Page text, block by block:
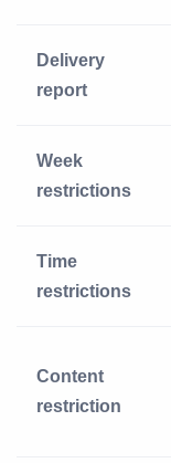
Delivery
report
Week
restrictions
Time
restrictions
Content
restriction